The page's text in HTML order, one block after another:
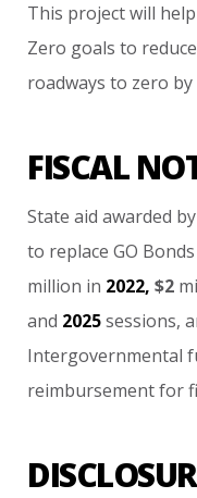
This project will help
Zero goals to reduce
roadways to zero by
FISCAL
State aid awarded by
to replace GO Bonds
million in 2022, $2
and 2025 sessions,
Intergovernmental
reimbursement for